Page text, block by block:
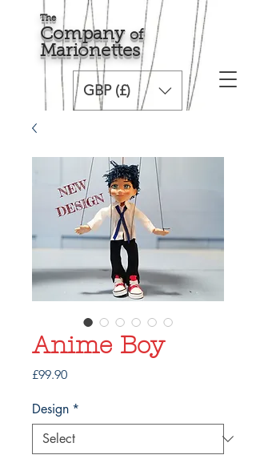
The
Company of
Marionettes
GBP (£)
Anime Boy
£99.90Price
Design *